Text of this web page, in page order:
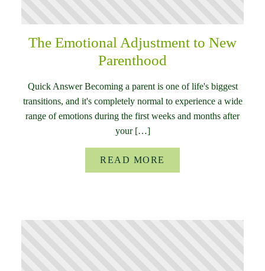
The Emotional Adjustment to New
Parenthood
Quick Answer Becoming a parent is one of life's biggest
transitions, and it's completely normal to experience a wide
range of emotions during the first weeks and months after
your […]
READ MORE